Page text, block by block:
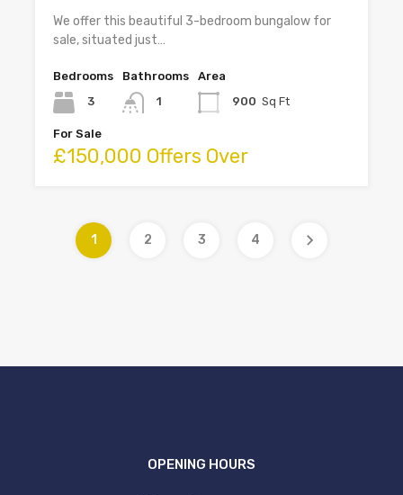
We offer this beautiful 3-bedroom bungalow for
sale, situated just…
Bedrooms
3
Bathrooms
1
Area
900 Sq Ft
For Sale
£150,000 Offers Over
1 2 3 4
OPENING HOURS